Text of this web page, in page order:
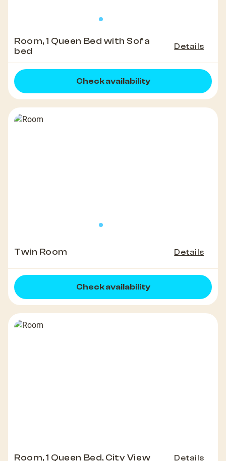
Room, 1 Queen Bed with Sofa
bed
Details
Check availability
Twin Room Details
Check availability
Room, 1 Queen Bed, City View Details